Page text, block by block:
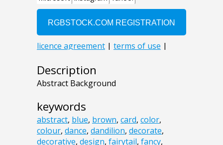
Description
Abstract Background
keywords
abstract, blue, brown, card, color,
colour, dance, dandilion, decorate,
decorative, design, fairytail, fancy,